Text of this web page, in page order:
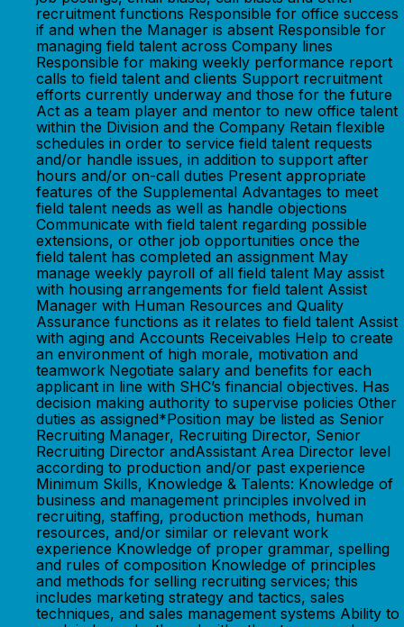
recruitment functions Responsible for office success
if and when the Manager is absent Responsible for
managing field talent across Company lines
Responsible for making weekly performance report
calls to field talent and clients Support recruitment
efforts currently underway and those for the future
Act as a team player and mentor to new office talent
within the Division and the Company Retain flexible
schedules in order to service field talent requests
and/or handle issues, in addition to support after
hours and/or on-call duties Present appropriate
features of the Supplemental Advantages to meet
field talent needs as well as handle objections
Communicate with field talent regarding possible
extensions, or other job opportunities once the
field talent has completed an assignment May
manage weekly payroll of all field talent May assist
with housing arrangements for field talent Assist
Manager with Human Resources and Quality
Assurance functions as it relates to field talent Assist
with aging and Accounts Receivables Help to create
an environment of high morale, motivation and
teamwork Negotiate salary and benefits for each
applicant in line with SHC’s financial objectives. Has
decision making authority to supervise policies Other
duties as assigned*Position may be listed as Senior
Recruiting Manager, Recruiting Director, Senior
Recruiting Director andAssistant Area Director level
according to production and/or past experience
Minimum Skills, Knowledge & Talents: Knowledge of
business and management principles involved in
recruiting, staffing, production methods, human
resources, and/or similar or relevant work
experience Knowledge of proper grammar, spelling
and rules of composition Knowledge of principles
and methods for selling recruiting services; this
includes marketing strategy and tactics, sales
techniques, and sales management systems Ability to